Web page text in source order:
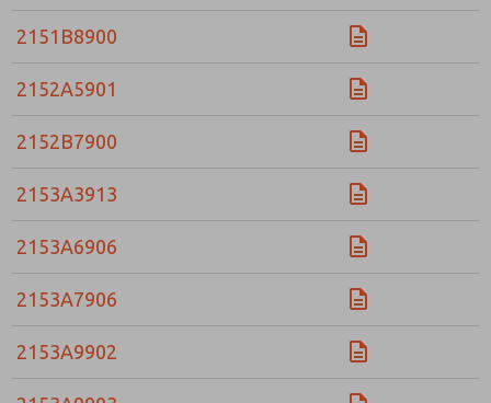
2151B8900
2152A5901
2152B7900
2153A3913
2153A6906
2153A7906
2153A9902